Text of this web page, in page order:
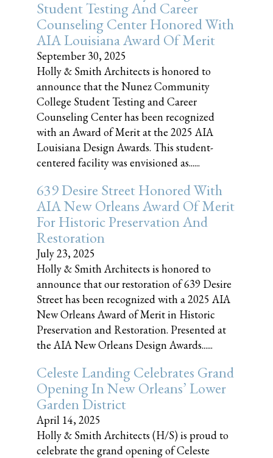
Student Testing And Career
Counseling Center Honored With
AIA Louisiana Award Of Merit
September 30, 2025
Holly & Smith Architects is honored to
announce that the Nunez Community
College Student Testing and Career
Counseling Center has been recognized
with an Award of Merit at the 2025 AIA
Louisiana Design Awards. This student-
centered facility was envisioned as......
639 Desire Street Honored With
AIA New Orleans Award Of Merit
For Historic Preservation And
Restoration
July 23, 2025
Holly & Smith Architects is honored to
announce that our restoration of 639 Desire
Street has been recognized with a 2025 AIA
New Orleans Award of Merit in Historic
Preservation and Restoration. Presented at
the AIA New Orleans Design Awards......
Celeste Landing Celebrates Grand
Opening In New Orleans’ Lower
Garden District
April 14, 2025
Holly & Smith Architects (H/S) is proud to
celebrate the grand opening of Celeste